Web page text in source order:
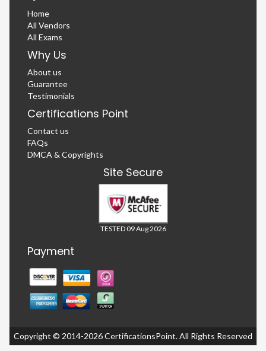
Home
All Vendors
All Exams
Why Us
About us
Guarantee
Testimonials
Certifications Point
Contact us
FAQs
DMCA & Copyrights
Site Secure
TESTED 09 Aug 2026
Payment
Copyright © 2014-2026 CertificationsPoint. All Rights Reserved